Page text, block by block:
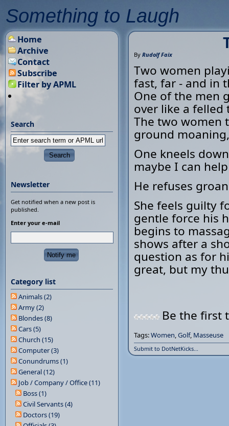
Something to Laugh
By Rudolf Faix
Two women
fast, far - and in
One of the men
over like a felled
The two women
ground
One kneels
maybe I can
He refuses
She feels guilty
gentle force his
begins to
shows after a
question as for
great, but my
Be the first
Tags:Women,Golf, Masseuse
Submit to DotNetKicks...
Home
Archive
Contact
Subscribe
Filter by APML
Search
Newsletter
Get notified when a new post is
published.
Enter your e-mail
Category list
Animals (2)
Army (2)
Blondes (8)
Cars (5)
Church (15)
Computer (3)
Conundrums (1)
General (12)
Job / Company / Office (11)
Boss (1)
Civil Servants (4)
Doctors (19)